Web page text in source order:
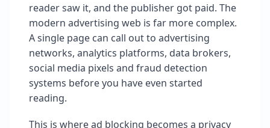
reader saw it, and the publisher got paid. The
modern advertising web is far more complex.
A single page can call out to advertising
networks, analytics platforms, data brokers,
social media pixels and fraud detection
systems before you have even started
reading.
This is where ad blocking becomes a privacy